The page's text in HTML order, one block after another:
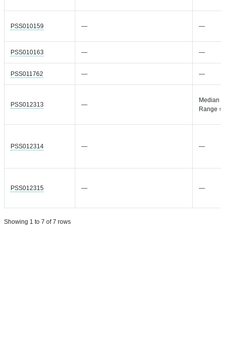
PSS010159 — —
PSS010163 — —
PSS011762 — —
PSS012313 —
Median
Range =
PSS012314 — —
PSS012315 — —
Showing 1 to 7 of 7 rows